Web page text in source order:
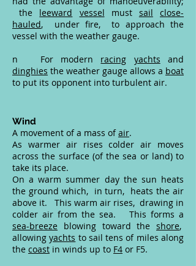
the leeward vessel must sail
close-
hauled, under fire, to approach the
vessel with the weather gauge.
n For modern racing yachts and
dinghies the weather gauge allows a boat
to put its opponent into turbulent air.
Wind
A movement of a mass ofair.
As warmer air rises colder air moves
across the surface (of the sea or land) to
take its place.
On a warm summer day the sun heats
the ground which, in turn, heats the air
above it. This warm air rises, drawing in
colder air from the sea. This forms a
sea-breeze blowing toward the shore,
allowingyachts to sail tens of miles along
the coast in winds up to F4 or F5.